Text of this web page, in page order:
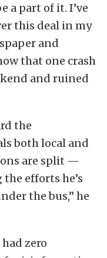
a part of it. I’ve
this deal in my
and
that one crash
and ruined
the
both local and
are split —
efforts he’s
the bus,” he
zero